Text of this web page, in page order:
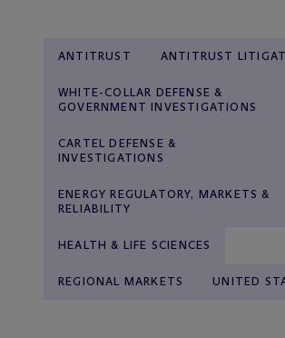
ANTITRUST ANTITRUST
WHITE-COLLAR DEFENSE &
GOVERNMENT INVESTIGATIONS
CARTEL DEFENSE &
INVESTIGATIONS
ENERGY REGULATORY, MARKETS &
RELIABILITY
HEALTH & LIFE SCIENCES
REGIONAL MARKETS UNITED